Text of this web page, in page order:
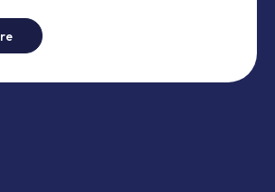
- How to create content drawers on Wicket